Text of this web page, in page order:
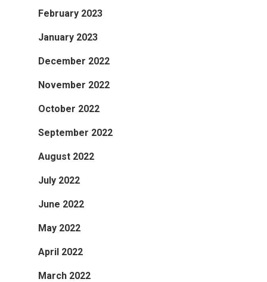
February 2023
January 2023
December 2022
November 2022
October 2022
September 2022
August 2022
July 2022
June 2022
May 2022
April 2022
March 2022